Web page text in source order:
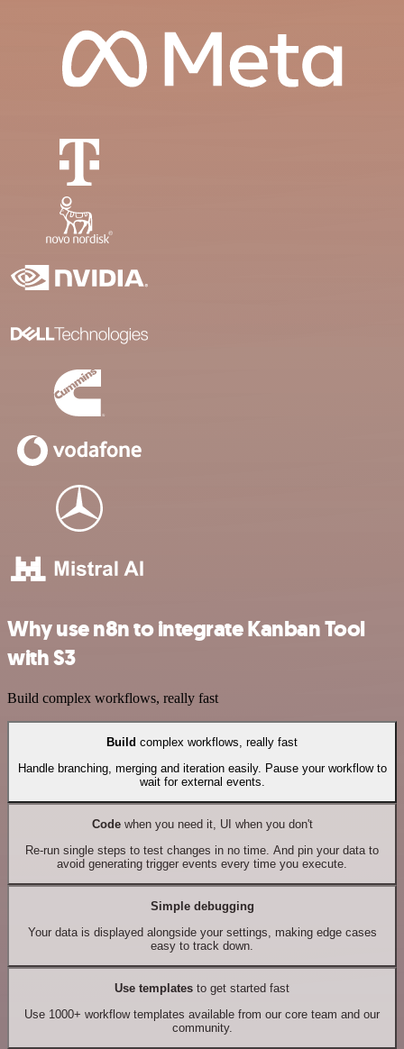
Why use n8n to integrate Kanban Tool
with S3
Build complex workflows, really fast
Build complex workflows, really fast
Handle branching, merging and iteration easily. Pause your workflow to
wait for external events.
Codewhen you need it, UI when you don't
Re-run single steps to test changes in no time. And pin your data to
avoid generating trigger events every time you execute.
Simple debugging
Your data is displayed alongside your settings, making edge cases
easy to track down.
Use templates to get started fast
Use 1000+ workflow templates available from our core team and our
community.